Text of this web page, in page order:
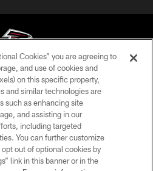
Football Club - 2026
POLICY
FAQ
MEDIA
Cookies” you are agreeing to
and use of cookies and
on this specific property,
and similar technologies are
such as enhancing site
and assisting in our
including targeted
You can further customize
out of optional cookies by
link in this banner or in the